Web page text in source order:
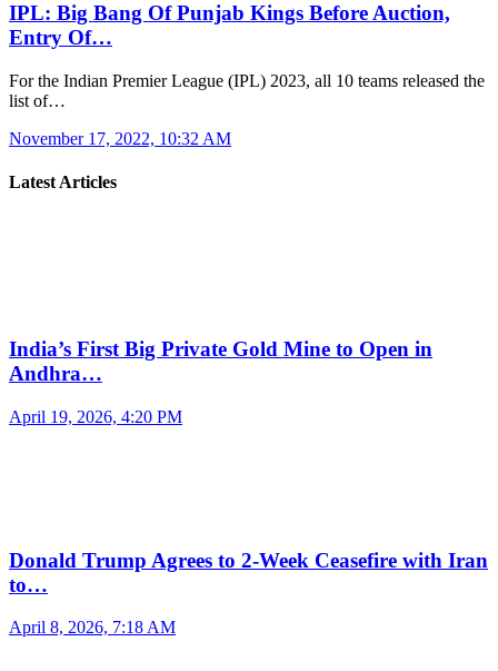
IPL: Big Bang Of Punjab Kings Before Auction,
Entry Of…
For the Indian Premier League (IPL) 2023, all 10 teams released the
list of…
November 17, 2022, 10:32 AM
Latest Articles
India’s First Big Private Gold Mine to Open in
Andhra…
April 19, 2026, 4:20 PM
Donald Trump Agrees to 2-Week Ceasefire with Iran
to…
April 8, 2026, 7:18 AM